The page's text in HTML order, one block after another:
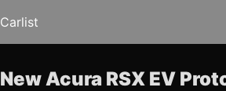
Carlist
New Acura RSX EV